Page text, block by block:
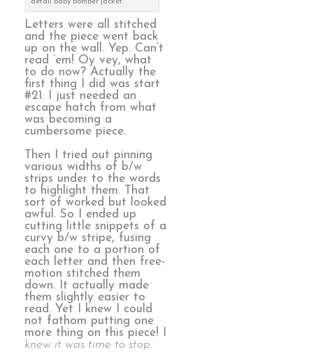
Letters were all stitched
and the piece went back
up on the wall. Yep. Can’t
read ’em! Oy vey, what
to do now? Actually the
first thing I did was start
#21. I just needed an
escape hatch from what
was becoming a
cumbersome piece.
Then I tried out pinning
various widths of b/w
strips under to the words
to highlight them. That
sort of worked but looked
awful. So I ended up
cutting little snippets of a
curvy b/w stripe, fusing
each one to a portion of
each letter and then free-
motion stitched them
down. It actually made
them slightly easier to
read. Yet I knew I could
not fathom putting one
more thing on this piece! I
knew it was time to stop.